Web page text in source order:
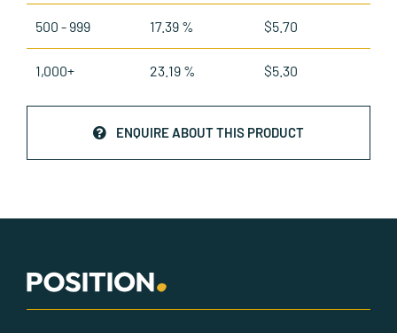
500 - 999 17.39 % $5.70
1,000+ 23.19 % $5.30
ENQUIRE ABOUT THIS PRODUCT